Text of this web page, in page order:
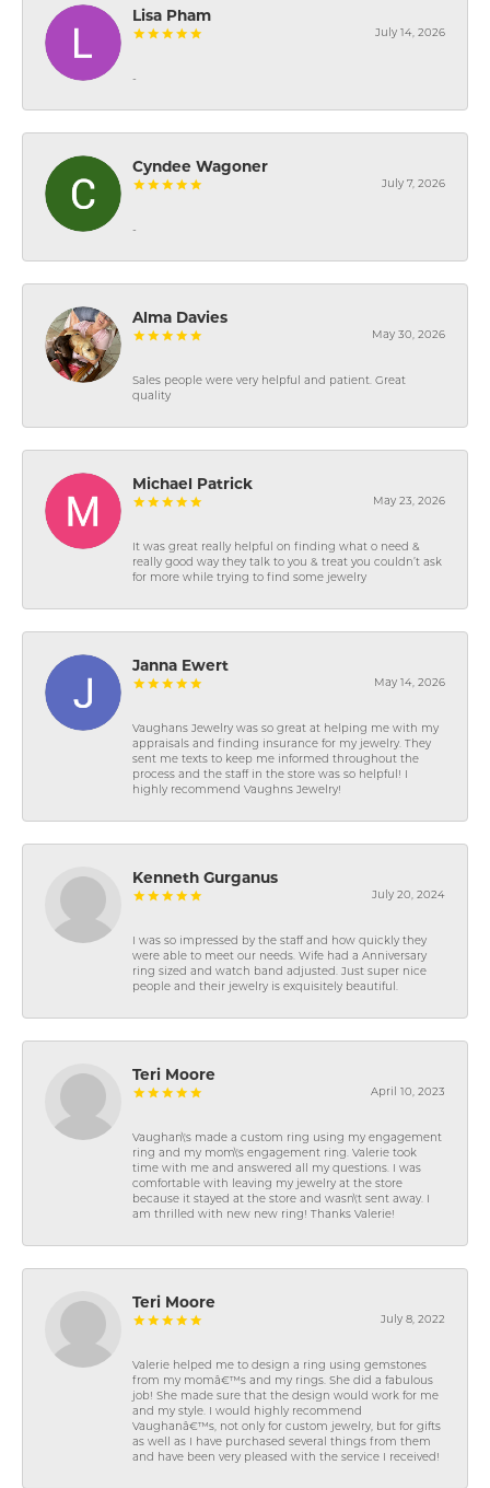
Lisa Pham
July 14, 2026
-
Cyndee Wagoner
July 7, 2026
-
Alma Davies
May 30, 2026
Sales people were very helpful and patient. Great
quality
Michael Patrick
May 23, 2026
It was great really helpful on finding what o need &
really good way they talk to you & treat you couldn’t ask
for more while trying to find some jewelry
Janna Ewert
May 14, 2026
Vaughans Jewelry was so great at helping me with my
appraisals and finding insurance for my jewelry. They
sent me texts to keep me informed throughout the
process and the staff in the store was so helpful! I
highly recommend Vaughns Jewelry!
Kenneth Gurganus
July 20, 2024
I was so impressed by the staff and how quickly they
were able to meet our needs. Wife had a Anniversary
ring sized and watch band adjusted. Just super nice
people and their jewelry is exquisitely beautiful.
Teri Moore
April 10, 2023
Vaughan\'s made a custom ring using my engagement
ring and my mom\'s engagement ring. Valerie took
time with me and answered all my questions. I was
comfortable with leaving my jewelry at the store
because it stayed at the store and wasn\'t sent away. I
am thrilled with new new ring! Thanks Valerie!
Teri Moore
July 8, 2022
Valerie helped me to design a ring using gemstones
from my momâ€™s and my rings. She did a fabulous
job! She made sure that the design would work for me
and my style. I would highly recommend
Vaughanâ€™s, not only for custom jewelry, but for gifts
as well as I have purchased several things from them
and have been very pleased with the service I received!